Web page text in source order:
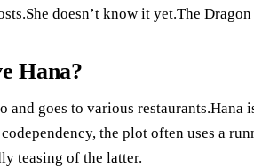
doesn’t know it yet.The
Hana?
and goes to various
the plot often uses a
teasing of the latter.